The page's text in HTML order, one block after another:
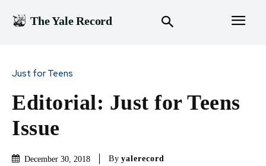
The Yale Record
Just for Teens
Editorial: Just for Teens
Issue
December 30, 2018 By yalerecord